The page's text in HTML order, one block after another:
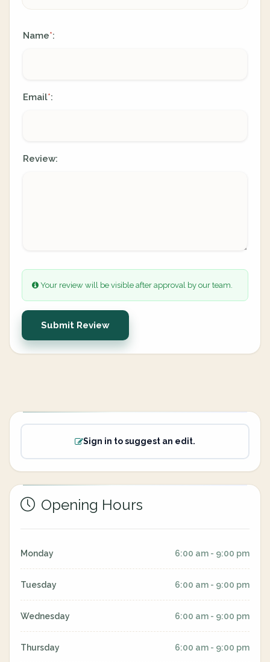
Name*:
Email*:
Review:
Your review will be visible after approval by our team.
Submit Review
Sign in to suggest an edit.
Opening Hours
Monday 6:00 am - 9:00 pm
Tuesday 6:00 am - 9:00 pm
Wednesday 6:00 am - 9:00 pm
Thursday 6:00 am - 9:00 pm